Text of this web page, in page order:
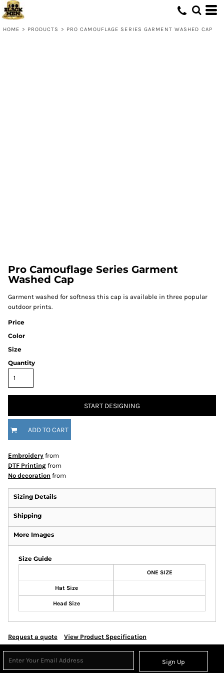
HOME > PRODUCTS > PRO CAMOUFLAGE SERIES GARMENT WASHED CAP
Pro Camouflage Series Garment
Washed Cap
Garment washed for softness this cap is available in three popular
outdoor prints.
Price
Color
Size
Quantity
START DESIGNING
ADD TO CART
Embroidery from
DTF Printing from
No decoration from
Sizing Details
Shipping
More Images
Size Guide
ONE SIZE
Hat Size
Head Size
Request a quote View Product Specification
Sign Up